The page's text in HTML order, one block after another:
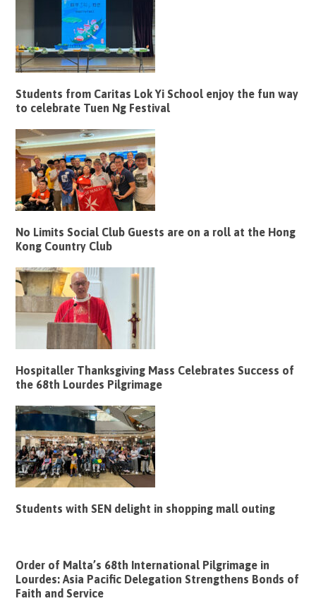
Students from Caritas Lok Yi School enjoy the fun way
to celebrate Tuen Ng Festival
No Limits Social Club Guests are on a roll at the Hong
Kong Country Club
Hospitaller Thanksgiving Mass Celebrates Success of
the 68th Lourdes Pilgrimage
Students with SEN delight in shopping mall outing
Order of Malta’s 68th International Pilgrimage in
Lourdes: Asia Pacific Delegation Strengthens Bonds of
Faith and Service